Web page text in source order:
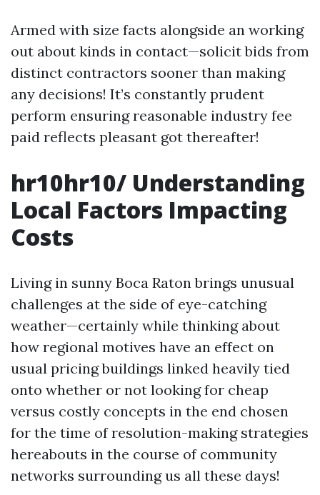
Armed with size facts alongside an working
out about kinds in contact—solicit bids from
distinct contractors sooner than making
any decisions! It’s constantly prudent
perform ensuring reasonable industry fee
paid reflects pleasant got thereafter!
hr10hr10/ Understanding
Local Factors Impacting
Costs
Living in sunny Boca Raton brings unusual
challenges at the side of eye-catching
weather—certainly while thinking about
how regional motives have an effect on
usual pricing buildings linked heavily tied
onto whether or not looking for cheap
versus costly concepts in the end chosen
for the time of resolution-making strategies
hereabouts in the course of community
networks surrounding us all these days!